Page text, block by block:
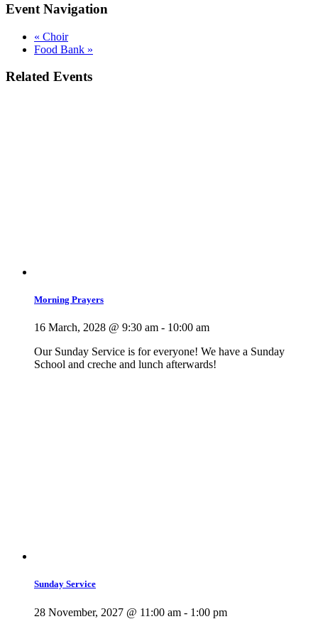
Event Navigation
« Choir
Food Bank »
Related Events
Morning Prayers
16 March, 2028 @ 9:30 am - 10:00 am
Our Sunday Service is for everyone! We have a Sunday
School and creche and lunch afterwards!
Sunday Service
28 November, 2027 @ 11:00 am - 1:00 pm